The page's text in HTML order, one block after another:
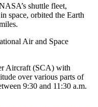
shuttle fleet,
space, orbited the Earth
Air and Space
Aircraft (SCA) with
over various parts of
9:30 and 11:30 a.m.